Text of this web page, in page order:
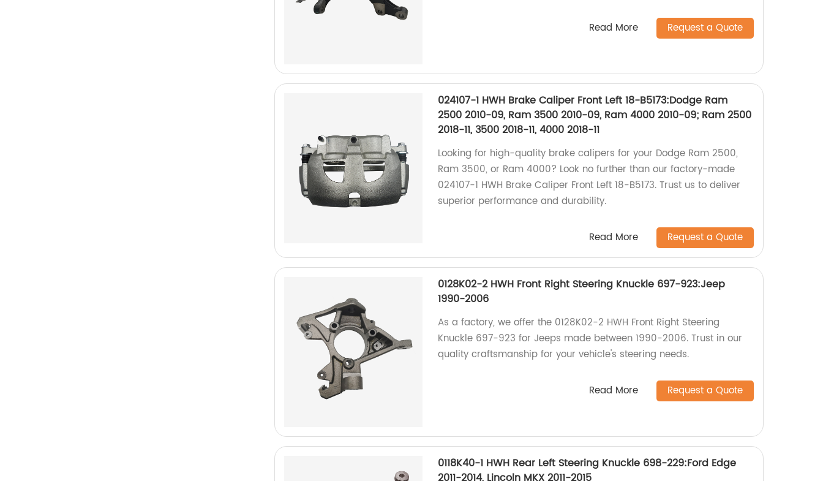
Read More Request a Quote
024107-1 HWH Brake Caliper Front Left 18-B5173:Dodge Ram
2500 2010-09, Ram 3500 2010-09, Ram 4000 2010-09; Ram 2500
2018-11, 3500 2018-11, 4000 2018-11
Looking for high-quality brake calipers for your Dodge Ram 2500,
Ram 3500, or Ram 4000? Look no further than our factory-made
024107-1 HWH Brake Caliper Front Left 18-B5173. Trust us to deliver
superior performance and durability.
Read More Request a Quote
0128K02-2 HWH Front Right Steering Knuckle 697-923:Jeep
1990-2006
As a factory, we offer the 0128K02-2 HWH Front Right Steering
Knuckle 697-923 for Jeeps made between 1990-2006. Trust in our
quality craftsmanship for your vehicle's steering needs.
Read More Request a Quote
0118K40-1 HWH Rear Left Steering Knuckle 698-229:Ford Edge